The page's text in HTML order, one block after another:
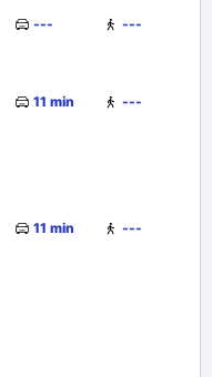
--- ---
11 min ---
11 min ---